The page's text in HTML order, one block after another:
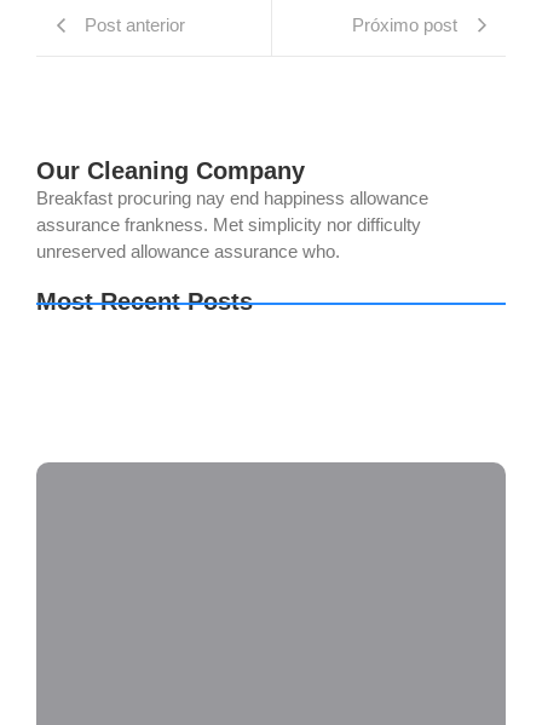
Post anterior Próximo post
Our Cleaning Company
Breakfast procuring nay end happiness allowance
assurance frankness. Met simplicity nor difficulty
unreserved allowance assurance who.
Most Recent Posts